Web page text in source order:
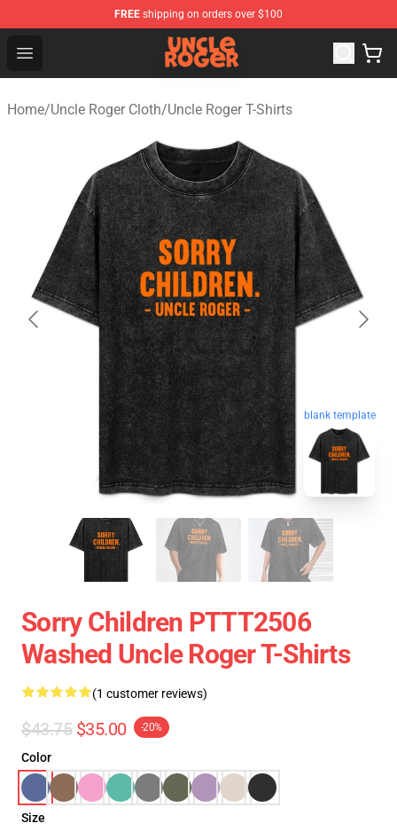
FREE shipping on orders over $100
Open menu
Uncle Roger Shop - Official Uncle Roger Merchandise
Home/Uncle Roger Cloth/Uncle Roger T-Shirts
blank template
Sorry Children PTTT2506
Washed Uncle Roger T-Shirts
(1 customer reviews)
$43.75 $35.00 -20%
Color
Size